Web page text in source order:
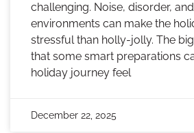
challenging. Noise, disorder,
environments can make the
stressful than holly-jolly. The
that some smart preparations
holiday journey feel
December 22, 2025